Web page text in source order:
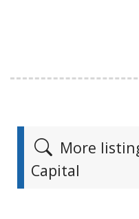
More
Capital